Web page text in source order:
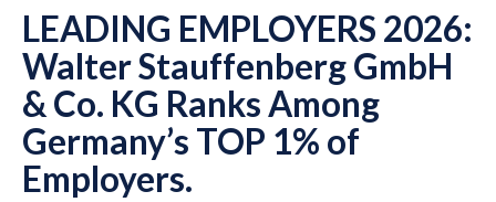
LEADING EMPLOYERS 2026:
Walter Stauffenberg GmbH
& Co. KG Ranks Among
Germany’s TOP 1% of
Employers.